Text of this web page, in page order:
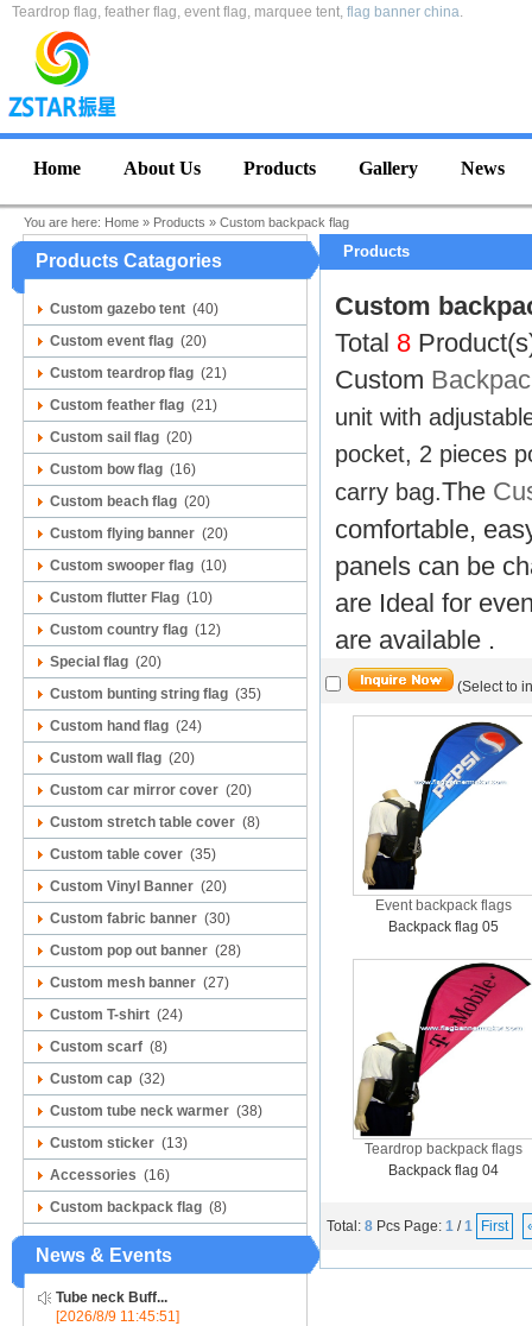
Teardrop flag, feather flag, event flag, marquee tent, flag banner china.
Home About Us Products Gallery News
You are here: Home » Products » Custom backpack flag
Products Catagories
Custom gazebo tent (40)
Custom event flag (20)
Custom teardrop flag (21)
Custom feather flag (21)
Custom sail flag (20)
Custom bow flag (16)
Custom beach flag (20)
Custom flying banner (20)
Custom swooper flag (10)
Custom flutter Flag (10)
Custom country flag (12)
Special flag (20)
Custom bunting string flag (35)
Custom hand flag (24)
Custom wall flag (20)
Custom car mirror cover (20)
Custom stretch table cover (8)
Custom table cover (35)
Custom Vinyl Banner (20)
Custom fabric banner (30)
Custom pop out banner (28)
Custom mesh banner (27)
Custom T-shirt (24)
Custom scarf (8)
Custom cap (32)
Custom tube neck warmer (38)
Custom sticker (13)
Accessories (16)
Custom backpack flag (8)
News & Events
Tube neck Buff...
[2026/8/9 11:45:51]
Products
Custom
Total 8
Custom
unit with
pocket, 2 pieces
carry bag.The
comfortable,
panels can be
are Ideal for
are available .
(Select to
Event backpack flags
Backpack flag 05
Teardrop backpack flags
Backpack flag 04
Total: 8 Pcs Page: 1 /1 First